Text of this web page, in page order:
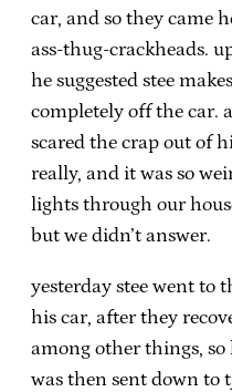
car, and so they came
ass-thug-crackheads.
he suggested stee
completely off the car.
scared the crap out of
really, and it was so
lights through our
but we didn’t answer.
yesterday stee went to
his car, after they
among other things, so
was then sent down to